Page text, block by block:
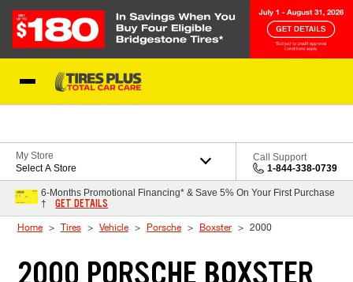
My Store
Select A Store
Call Support
1-844-338-0739
6-Months Promotional Financing* & Save 5% On Your First Purchase
†
GET DETAILS
Home Tires Vehicle Porsche Boxster 2000